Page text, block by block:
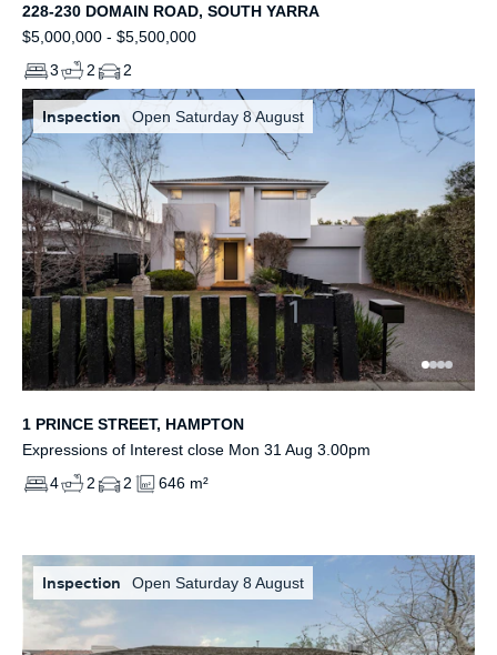
228-230 DOMAIN ROAD, SOUTH YARRA
$5,000,000 - $5,500,000
3
2 2
Inspection Open Saturday 8 August
1 PRINCE STREET, HAMPTON
Expressions of Interest close Mon 31 Aug 3.00pm
4
2 2 646 m²
Inspection Open Saturday 8 August